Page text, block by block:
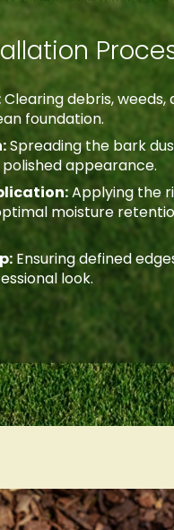
Clearing debris, weeds,
foundation.
Spreading the bark
appearance.
Applying the
moisture
Ensuring defined
look.